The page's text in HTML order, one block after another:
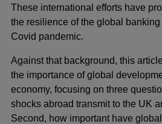
These international efforts have
the resilience of the global
Covid pandemic.
Against that background, this
the importance of global
economy, focusing on three
shocks abroad transmit to the UK
Second, how important have